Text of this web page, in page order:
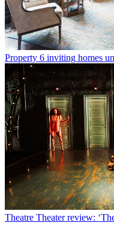
Property 6 inviting homes
Theatre Theater review: